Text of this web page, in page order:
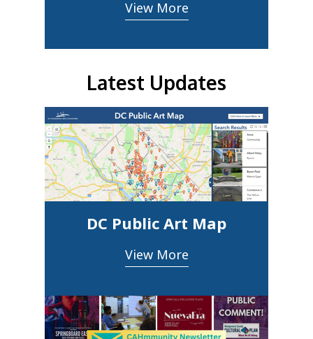
View More
Latest Updates
DC Public Art Map
View More